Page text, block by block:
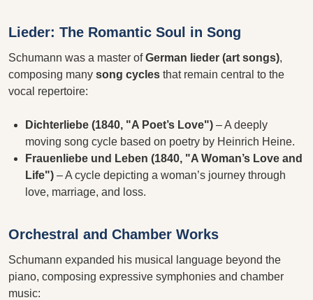
Lieder: The Romantic Soul in Song
Schumann was a master ofGerman lieder (art songs),
composing many song cycles that remain central to the
vocal repertoire:
Dichterliebe (1840, "A Poet’s Love") – A deeply
moving song cycle based on poetry by Heinrich Heine.
Frauenliebe und Leben (1840, "A Woman’s Love and
Life") – A cycle depicting a woman’s journey through
love, marriage, and loss.
Orchestral and Chamber Works
Schumann expanded his musical language beyond the
piano, composing expressive symphonies and chamber
music: